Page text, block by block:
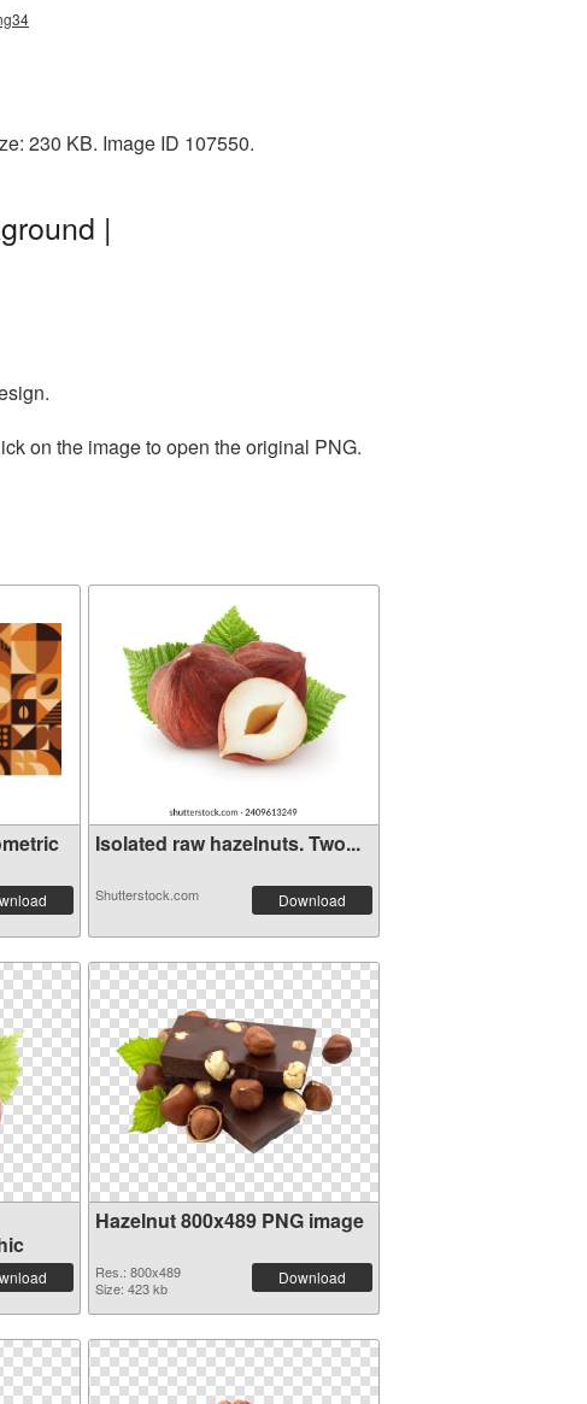
230 KB. Image ID 107550.
|
on the image to open the original PNG.
Isolated raw hazelnuts. Two...
Shutterstock.com Download
Hazelnut 800x489 PNG image
Res.: 800x489
Size: 423 kb
Download